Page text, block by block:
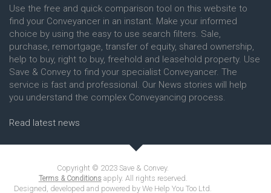
Use the free and quick comparison tool on this website to
find your Conveyancer in an instant. Make your informed
choice by using the easy to use search filters. Sale,
purchase, remortgage, transfer of equity, shared ownership,
help to buy, right to buy, freehold and leasehold property. Use
Save & Convey to find your specialist Conveyancer. The
service is fast and professional. Our News stories will help
you understand the complex Conveyancing process.
Read latest news
Copyright © 2023 Save & Convey.
Terms & Conditionsapply. All rights reserved.
Designed, developed and powered by We Help You Too Ltd.